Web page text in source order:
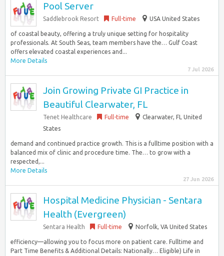
Pool Server
Saddlebrook Resort Full-time USA United States
of coastal beauty, offering a truly unique setting for hospitality
professionals. At South Seas, team members have the… Gulf Coast
offers elevated coastal experiences and...
More Details
7 Jul 2026
Join Growing Private GI Practice in
Beautiful Clearwater, FL
Tenet Healthcare Full-time
Clearwater, FL United
States
demand and continued practice growth. This is a fulltime position with a
balanced mix of clinic and procedure time. The… to grow with a
respected,...
More Details
27 Jun 2026
Hospital Medicine Physician - Sentara
Health (Evergreen)
Sentara Health Full-time Norfolk, VA United States
efficiency—allowing you to focus more on patient care. Fulltime and
Part Time Benefits & Additional Details: Nationally… Eligible) Life in